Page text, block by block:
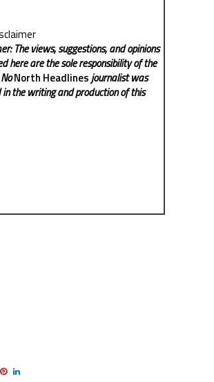
The views, suggestions, and opinions
here are the sole responsibility of the
North Headlinesjournalist was
in the writing and production of this